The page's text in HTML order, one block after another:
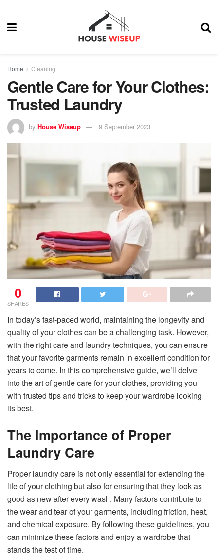
Home Cleaning
Gentle Care for Your Clothes:
Trusted Laundry
by House Wiseup 9 September 2023
0
SHARES
In today’s fast-paced world, maintaining the longevity and
quality of your clothes can be a challenging task. However,
with the right care and laundry techniques, you can ensure
that your favorite garments remain in excellent condition for
years to come. In this comprehensive guide, we’ll delve
into the art of gentle care for your clothes, providing you
with trusted tips and tricks to keep your wardrobe looking
its best.
The Importance of Proper
Laundry Care
Proper laundry care is not only essential for extending the
life of your clothing but also for ensuring that they look as
good as new after every wash. Many factors contribute to
the wear and tear of your garments, including friction, heat,
and chemical exposure. By following these guidelines, you
can minimize these factors and enjoy a wardrobe that
stands the test of time.